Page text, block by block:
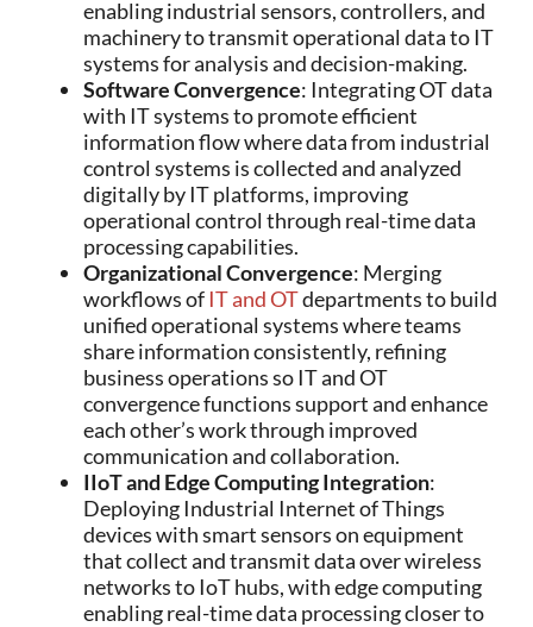
enabling industrial sensors, controllers, and
machinery to transmit operational data to IT
systems for analysis and decision-making.
Software Convergence: Integrating OT data
with IT systems to promote efficient
information flow where data from industrial
control systems is collected and analyzed
digitally by IT platforms, improving
operational control through real-time data
processing capabilities.
Organizational Convergence: Merging
workflows of IT and OTdepartments to build
unified operational systems where teams
share information consistently, refining
business operations so IT and OT
convergence functions support and enhance
each other’s work through improved
communication and collaboration.
IIoT and Edge Computing Integration:
Deploying Industrial Internet of Things
devices with smart sensors on equipment
that collect and transmit data over wireless
networks to IoT hubs, with edge computing
enabling real-time data processing closer to